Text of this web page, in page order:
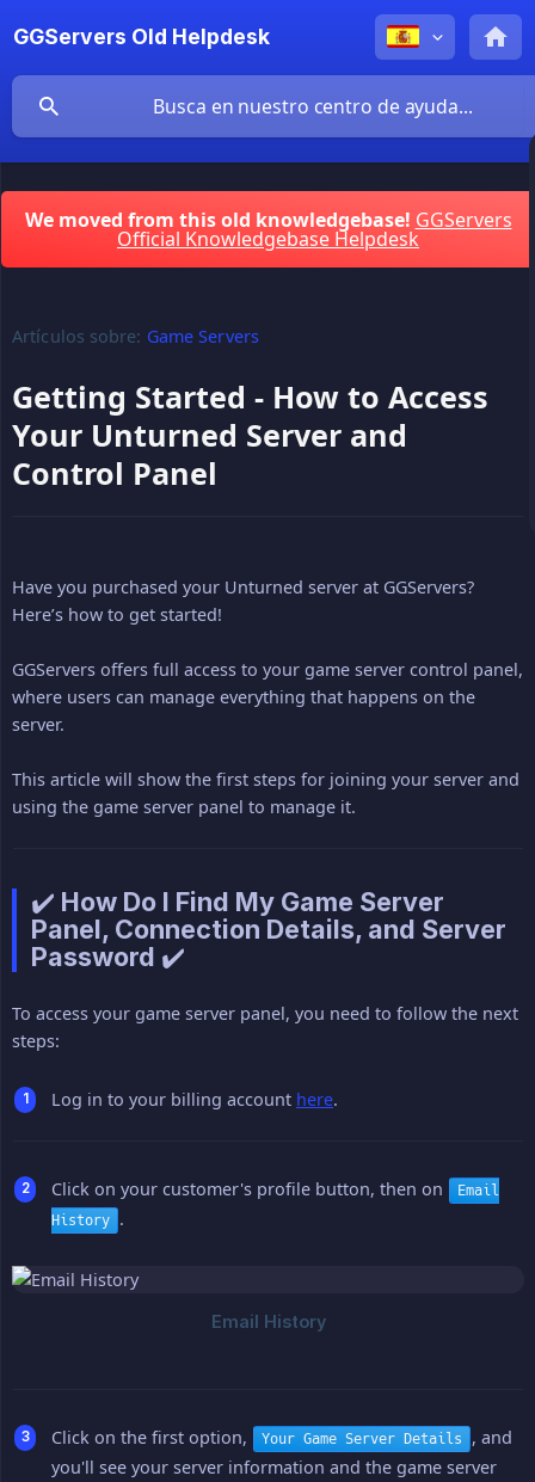
GGServers Old Helpdesk
We moved from this old knowledgebase! GGServers
Official Knowledgebase Helpdesk
Artículos sobre: Game Servers
Getting Started - How to Access
Your Unturned Server and
Control Panel
Have you purchased your Unturned server at GGServers?
Here’s how to get started!
GGServers offers full access to your game server control panel,
where users can manage everything that happens on the
server.
This article will show the first steps for joining your server and
using the game server panel to manage it.
✔️ How Do I Find My Game Server
Panel, Connection Details, and Server
Password ✔️
To access your game server panel, you need to follow the next
steps:
Log in to your billing account here.
Click on your customer's profile button, then on
Email
History .
Click on the first option, Your Game Server Details
, and
you'll see your server information and the game server